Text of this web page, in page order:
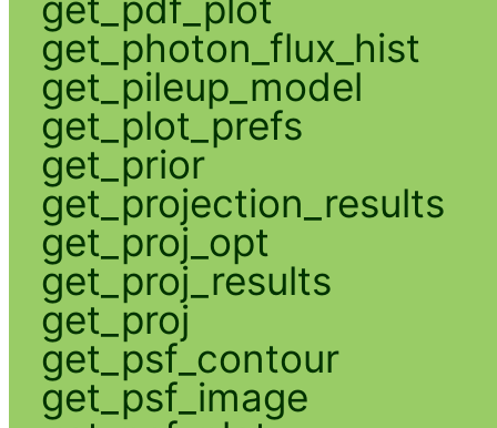
get_photon_flux_hist
get_pileup_model
get_plot_prefs
get_prior
get_projection_results
get_proj_opt
get_proj_results
get_proj
get_psf_contour
get_psf_image